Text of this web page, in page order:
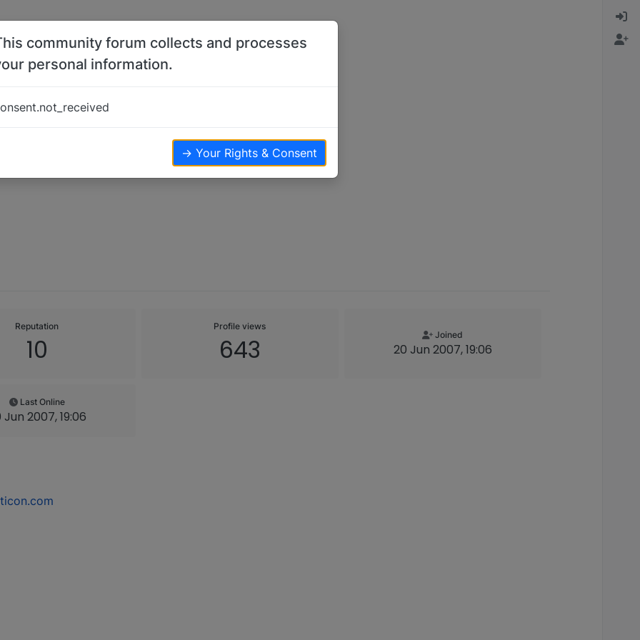
Reputation
10
Profile views
643 Joined
20 Jun 2007, 19:06
Last Online
Jun 2007, 19:06
community forum collects and processes
personal information.
→ Your Rights & Consent